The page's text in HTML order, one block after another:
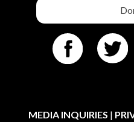
MEDIA INQUIRIES |